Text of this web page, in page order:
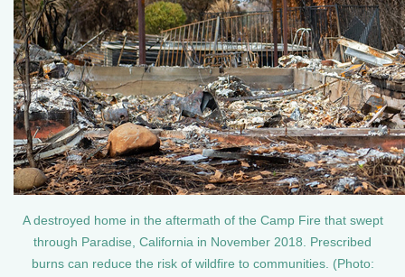
A destroyed home in the aftermath of the Camp Fire that swept
through Paradise, California in November 2018. Prescribed
burns can reduce the risk of wildfire to communities. (Photo: